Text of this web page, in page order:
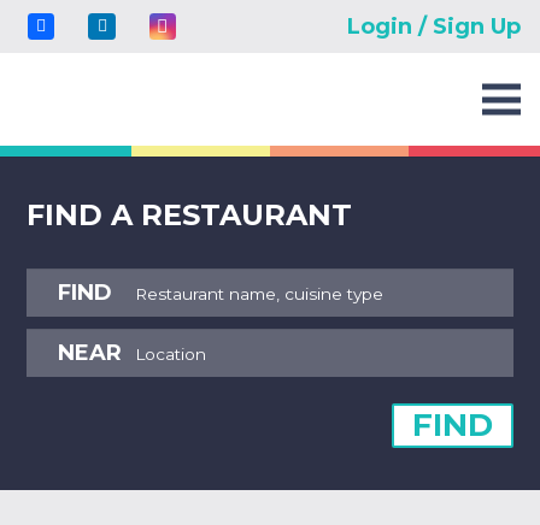
Login / Sign Up
FIND A RESTAURANT
FIND
NEAR
FIND